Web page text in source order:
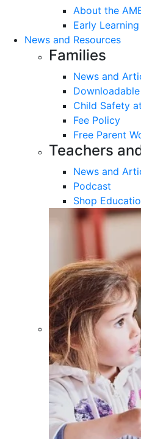
About the
Early
News and Resources
Families
News and
Child Safety
Fee Policy
Free Parent
Teachers
News and
Podcast
Shop